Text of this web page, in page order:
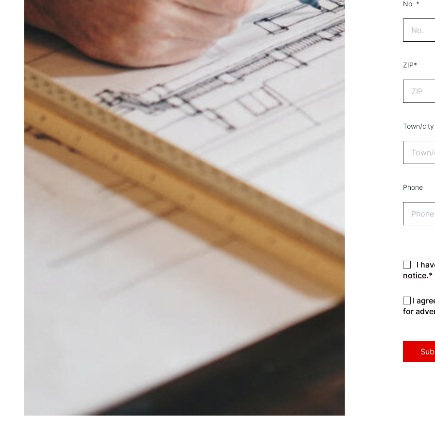
No. *
ZIP*
Town/
Phone
I
notice.*
I
for